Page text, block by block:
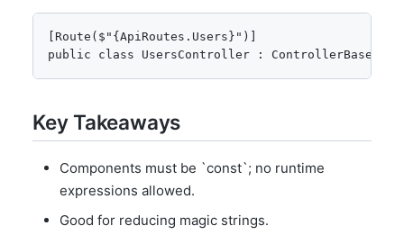
[Route($"{ApiRoutes.Users}")]
public class UsersController : ControllerBase { }
Key Takeaways
Components must be `const`; no runtime
expressions allowed.
Good for reducing magic strings.